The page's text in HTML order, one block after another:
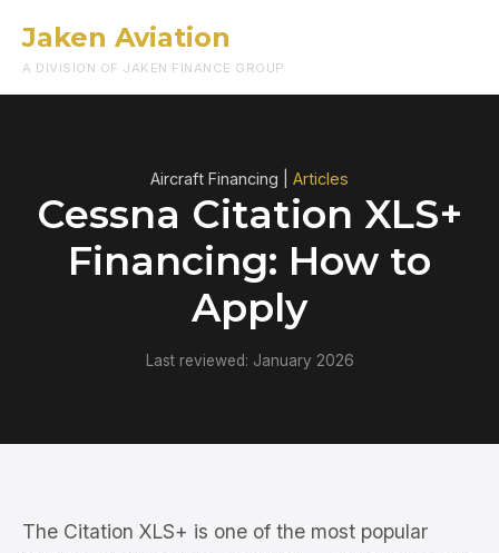
Jaken Aviation
A DIVISION OF JAKEN FINANCE GROUP
Aircraft Financing | Articles
Cessna Citation XLS+
Financing: How to
Apply
Last reviewed: January 2026
The Citation XLS+ is one of the most popular